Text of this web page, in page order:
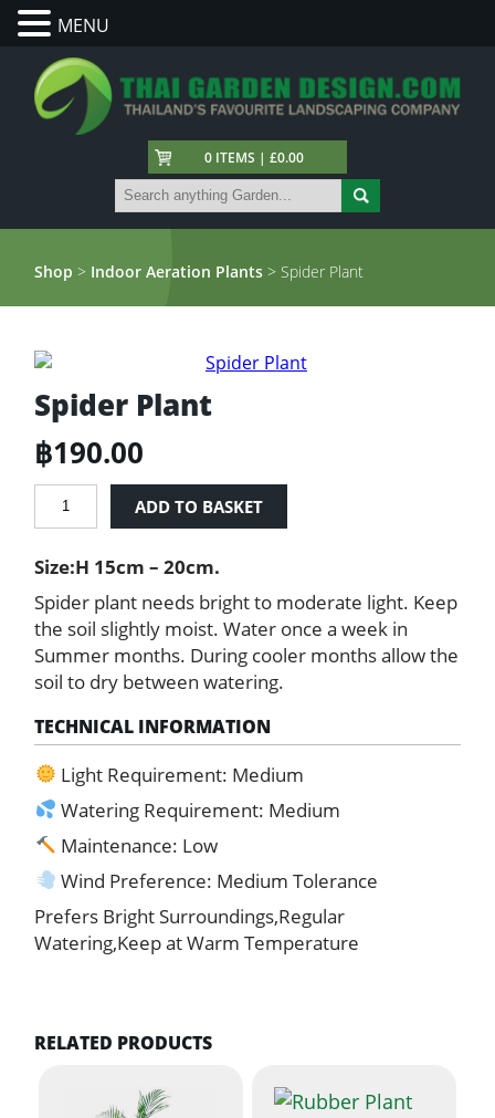
0 ITEMS | £0.00
Shop > Indoor Aeration Plants > Spider Plant
Spider Plant
฿190.00
Spider
Plant
ADD TO BASKET
Size:H 15cm – 20cm.
Spider plant needs bright to moderate light. Keep
the soil slightly moist. Water once a week in
Summer months. During cooler months allow the
soil to dry between watering.
TECHNICAL INFORMATION
Light Requirement: Medium
Watering Requirement: Medium
Maintenance: Low
Wind Preference: Medium Tolerance
Prefers Bright Surroundings,Regular
Watering,Keep at Warm Temperature
RELATED PRODUCTS
MENU